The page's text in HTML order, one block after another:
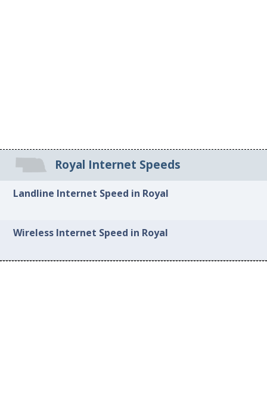
Royal Internet Speeds
Landline Internet Speed in Royal
Wireless Internet Speed in Royal